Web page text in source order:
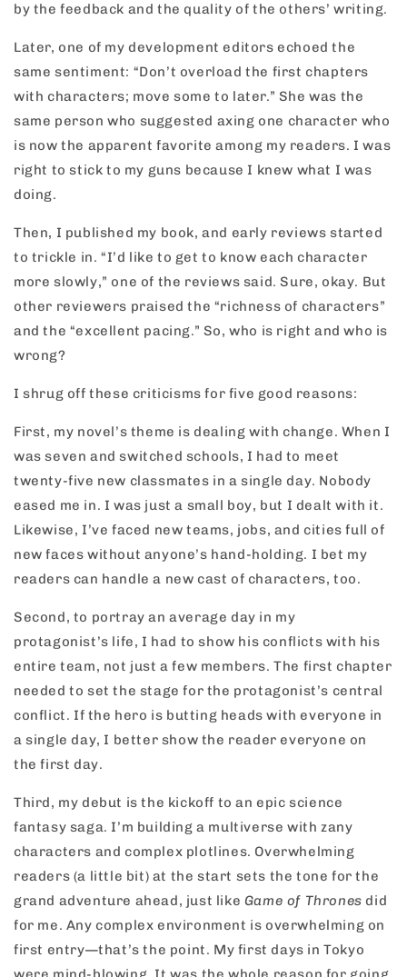
by the feedback and the quality of the others’ writing.
Later, one of my development editors echoed the
same sentiment: “Don’t overload the first chapters
with characters; move some to later.” She was the
same person who suggested axing one character who
is now the apparent favorite among my readers. I was
right to stick to my guns because I knew what I was
doing.
Then, I published my book, and early reviews started
to trickle in. “I’d like to get to know each character
more slowly,” one of the reviews said. Sure, okay. But
other reviewers praised the “richness of characters”
and the “excellent pacing.” So, who is right and who is
wrong?
I shrug off these criticisms for five good reasons:
First, my novel’s theme is dealing with change. When I
was seven and switched schools, I had to meet
twenty-five new classmates in a single day. Nobody
eased me in. I was just a small boy, but I dealt with it.
Likewise, I’ve faced new teams, jobs, and cities full of
new faces without anyone’s hand-holding. I bet my
readers can handle a new cast of characters, too.
Second, to portray an average day in my
protagonist’s life, I had to show his conflicts with his
entire team, not just a few members. The first chapter
needed to set the stage for the protagonist’s central
conflict. If the hero is butting heads with everyone in
a single day, I better show the reader everyone on
the first day.
Third, my debut is the kickoff to an epic science
fantasy saga. I’m building a multiverse with zany
characters and complex plotlines. Overwhelming
readers (a little bit) at the start sets the tone for the
grand adventure ahead, just like Game of Thrones did
for me. Any complex environment is overwhelming on
first entry—that’s the point. My first days in Tokyo